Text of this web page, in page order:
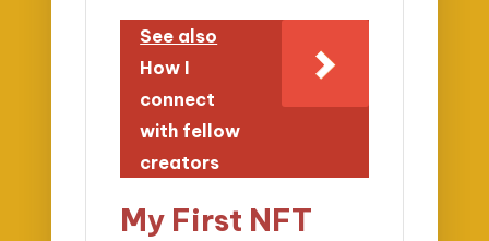
See also
How I
connect
with fellow
creators
My First NFT